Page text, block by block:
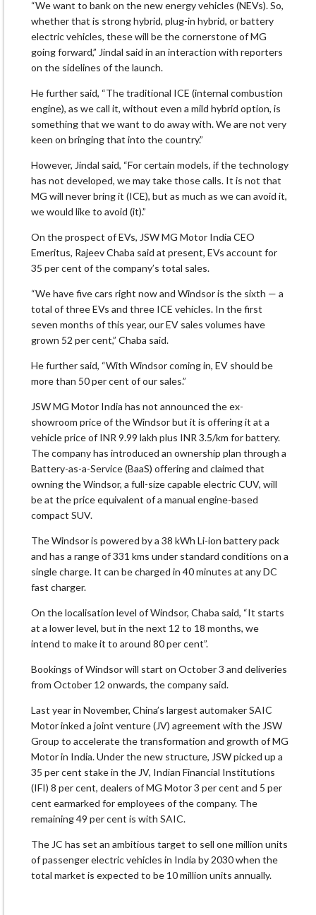
“We want to bank on the new energy vehicles (NEVs). So,
whether that is strong hybrid, plug-in hybrid, or battery
electric vehicles, these will be the cornerstone of MG
going forward,” Jindal said in an interaction with reporters
on the sidelines of the launch.
He further said, “The traditional ICE (internal combustion
engine), as we call it, without even a mild hybrid option, is
something that we want to do away with. We are not very
keen on bringing that into the country.”
However, Jindal said, “For certain models, if the technology
has not developed, we may take those calls. It is not that
MG will never bring it (ICE), but as much as we can avoid it,
we would like to avoid (it).”
On the prospect of EVs, JSW MG Motor India CEO
Emeritus, Rajeev Chaba said at present, EVs account for
35 per cent of the company’s total sales.
“We have five cars right now and Windsor is the sixth — a
total of three EVs and three ICE vehicles. In the first
seven months of this year, our EV sales volumes have
grown 52 per cent,” Chaba said.
He further said, “With Windsor coming in, EV should be
more than 50 per cent of our sales.”
JSW MG Motor India has not announced the ex-
showroom price of the Windsor but it is offering it at a
vehicle price of INR 9.99 lakh plus INR 3.5/km for battery.
The company has introduced an ownership plan through a
Battery-as-a-Service (BaaS) offering and claimed that
owning the Windsor, a full-size capable electric CUV, will
be at the price equivalent of a manual engine-based
compact SUV.
The Windsor is powered by a 38 kWh Li-ion battery pack
and has a range of 331 kms under standard conditions on a
single charge. It can be charged in 40 minutes at any DC
fast charger.
On the localisation level of Windsor, Chaba said, “It starts
at a lower level, but in the next 12 to 18 months, we
intend to make it to around 80 per cent”.
Bookings of Windsor will start on October 3 and deliveries
from October 12 onwards, the company said.
Last year in November, China’s largest automaker SAIC
Motor inked a joint venture (JV) agreement with the JSW
Group to accelerate the transformation and growth of MG
Motor in India. Under the new structure, JSW picked up a
35 per cent stake in the JV, Indian Financial Institutions
(IFI) 8 per cent, dealers of MG Motor 3 per cent and 5 per
cent earmarked for employees of the company. The
remaining 49 per cent is with SAIC.
The JC has set an ambitious target to sell one million units
of passenger electric vehicles in India by 2030 when the
total market is expected to be 10 million units annually.